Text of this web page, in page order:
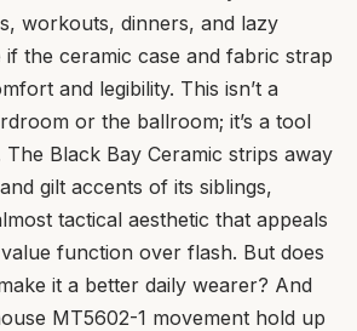
workouts, dinners, and lazy
the ceramic case and fabric strap
and legibility. This isn’t a
or the ballroom; it’s a tool
Black Bay Ceramic strips away
gilt accents of its siblings,
tactical aesthetic that appeals
function over flash. But does
it a better daily wearer? And
MT5602-1 movement hold up